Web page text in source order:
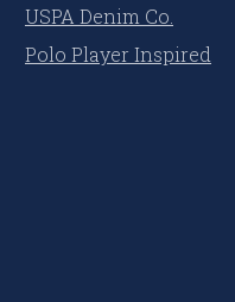
USPA Denim Co.
Polo Player Inspired